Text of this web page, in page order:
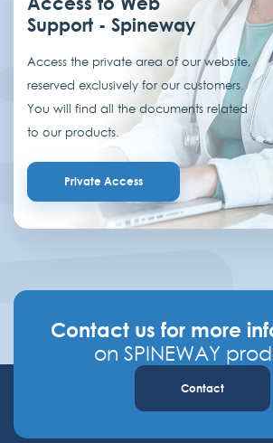
Support - Spineway
Access the private area of our website,
reserved exclusively for our customers.
You will find all the documents related
to our products.
Private Access
Contact us for more
on SPINEWAY
Contact